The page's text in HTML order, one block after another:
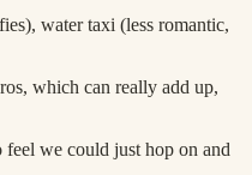
water taxi (less romantic,
which can really add up,
we could just hop on and